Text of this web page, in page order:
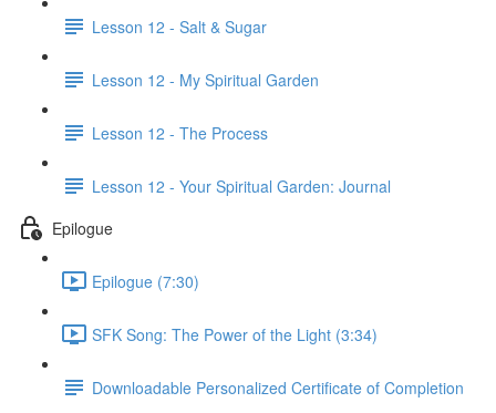
Lesson 12 - Salt & Sugar
Lesson 12 - My Spiritual Garden
Lesson 12 - The Process
Lesson 12 - Your Spiritual Garden: Journal
Epilogue
Epilogue (7:30)
SFK Song: The Power of the Light (3:34)
Downloadable Personalized Certificate of Completion